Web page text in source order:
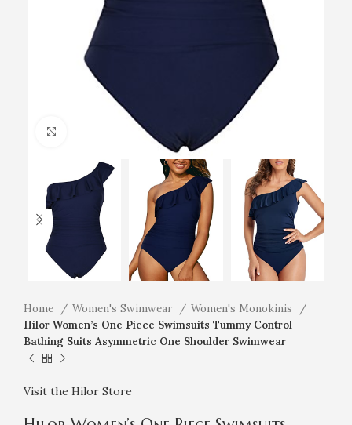
Click to enlarge
Home Women's Swimwear
Women's Monokinis
Hilor Women’s One Piece Swimsuits Tummy Control
Bathing Suits Asymmetric One Shoulder Swimwear
Visit the Hilor Store